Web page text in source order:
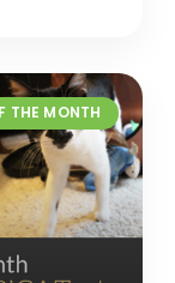
THE MONTH